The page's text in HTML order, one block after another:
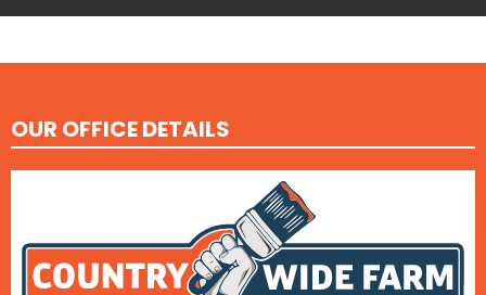
OUR OFFICE DETAILS